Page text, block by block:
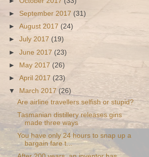
► September 2017 (31)
►August 2017 (24)
►July 2017(19)
►June 2017 (23)
► May 2017 (26)
►April 2017(23)
▼
March 2017 (26)
Are airline travellers selfish or stupid?
Tasmanian distillery releases gins
made three ways
You have only 24 hours to snap up a
bargain fare t...